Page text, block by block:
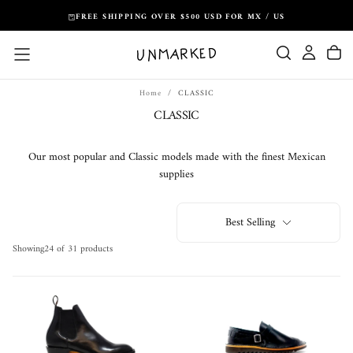
content
FREE SHIPPING OVER $500 USD FOR MX / US
Home / CLASSIC
CLASSIC
Our most popular and Classic models made with the finest Mexican
supplies
Best Selling
Showing24 of 31 products